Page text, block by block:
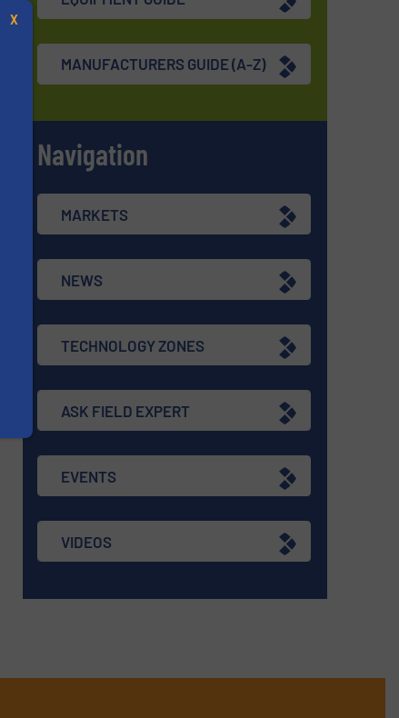
MANUFACTURERS GUIDE (A-Z)
Navigation
MARKETS
NEWS
TECHNOLOGY ZONES
ASK FIELD EXPERT
EVENTS
VIDEOS
X